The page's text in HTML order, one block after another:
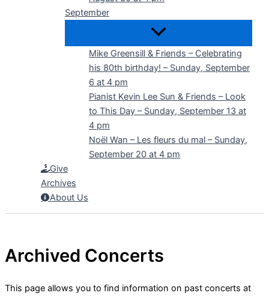
September
Mike Greensill & Friends – Celebrating
his 80th birthday! – Sunday, September
6 at 4 pm
Pianist Kevin Lee Sun & Friends – Look
to This Day – Sunday, September 13 at
4 pm
Noël Wan – Les fleurs du mal – Sunday,
September 20 at 4 pm
Give
Archives
About Us
Archived Concerts
This page allows you to find information on past concerts at